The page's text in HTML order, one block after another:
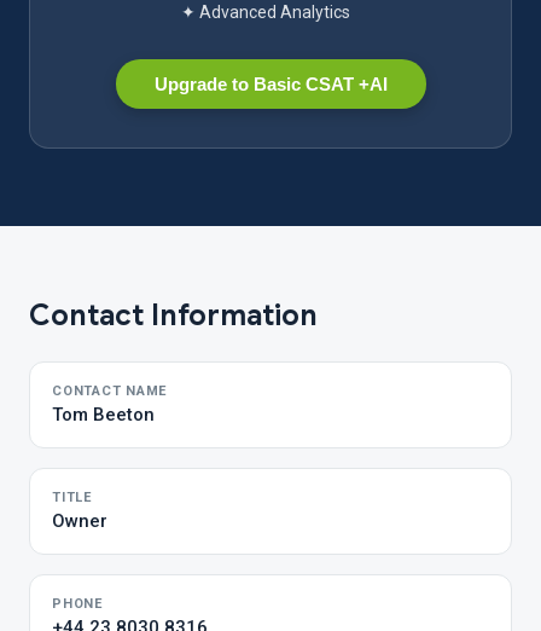
✦ Advanced Analytics
Upgrade to Basic CSAT +AI
Contact Information
CONTACT NAME
Tom Beeton
TITLE
Owner
PHONE